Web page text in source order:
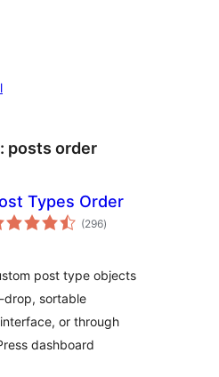
posts order
Types Order
(296ការ
វាយ
)
post type objects
drop, sortable
or through
dashboard